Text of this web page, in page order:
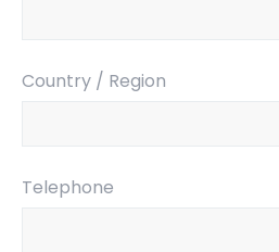
Country / Region
Telephone